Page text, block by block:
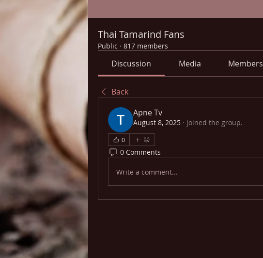
Thai Tamarind Fans
Public · 817 members
Discussion Media Members
Back
Apne Tv
August 8, 2025 · joined the group.
0
0 Comments
Write a comment...